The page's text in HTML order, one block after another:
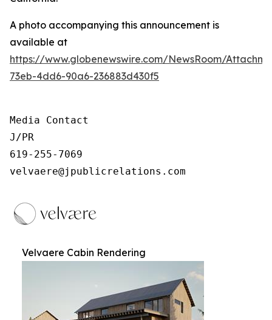
A photo accompanying this announcement is
available at
https://www.globenewswire.com/NewsRoom/
73eb-4dd6-90a6-236883d430f5
Media Contact
J/PR
619-255-7069
velvaere@jpublicrelations.com
Velvaere Cabin Rendering